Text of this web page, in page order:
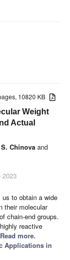
10820 KB
Weight
Actual
Chinova and
2023
to obtain a wide
their molecular
chain-end groups.
reactive
more.
Applications in